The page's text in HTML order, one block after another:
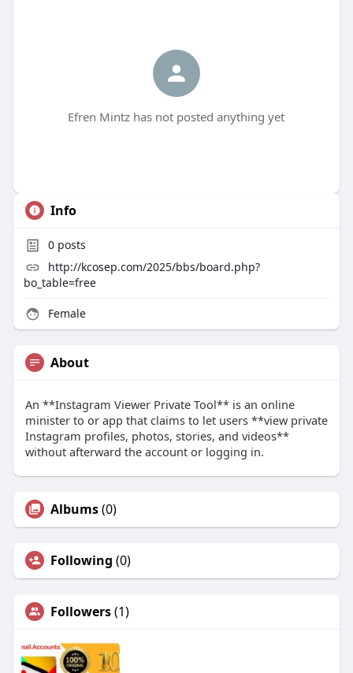
Efren Mintz has not posted anything yet
Info
0posts
http://kcosep.com/2025/bbs/board.php?
bo_table=free
Female
About
An **Instagram Viewer Private Tool** is an online
minister to or app that claims to let users **view private
Instagram profiles, photos, stories, and videos**
without afterward the account or logging in.
Albums(0)
Following (0)
Followers(1)